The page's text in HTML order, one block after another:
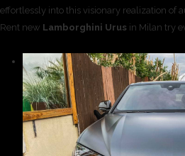
effortlessly into this visionary realization of
Rent new Lamborghini Urus in Milan try